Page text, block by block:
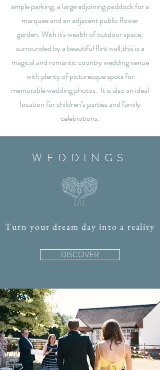
ample parking, a large adjoining paddock for a
marquee and an adjacent public flower
garden. With it's wealth of outdoor space,
surrounded by a beautiful flint wall,this is a
magical and romantic country wedding venue
with plenty of picturesque spots for
memorable wedding photos. It is also an ideal
location for children’s parties and family
celebrations.
WEDDINGS
Turn your dream day into a reality
DISCOVER